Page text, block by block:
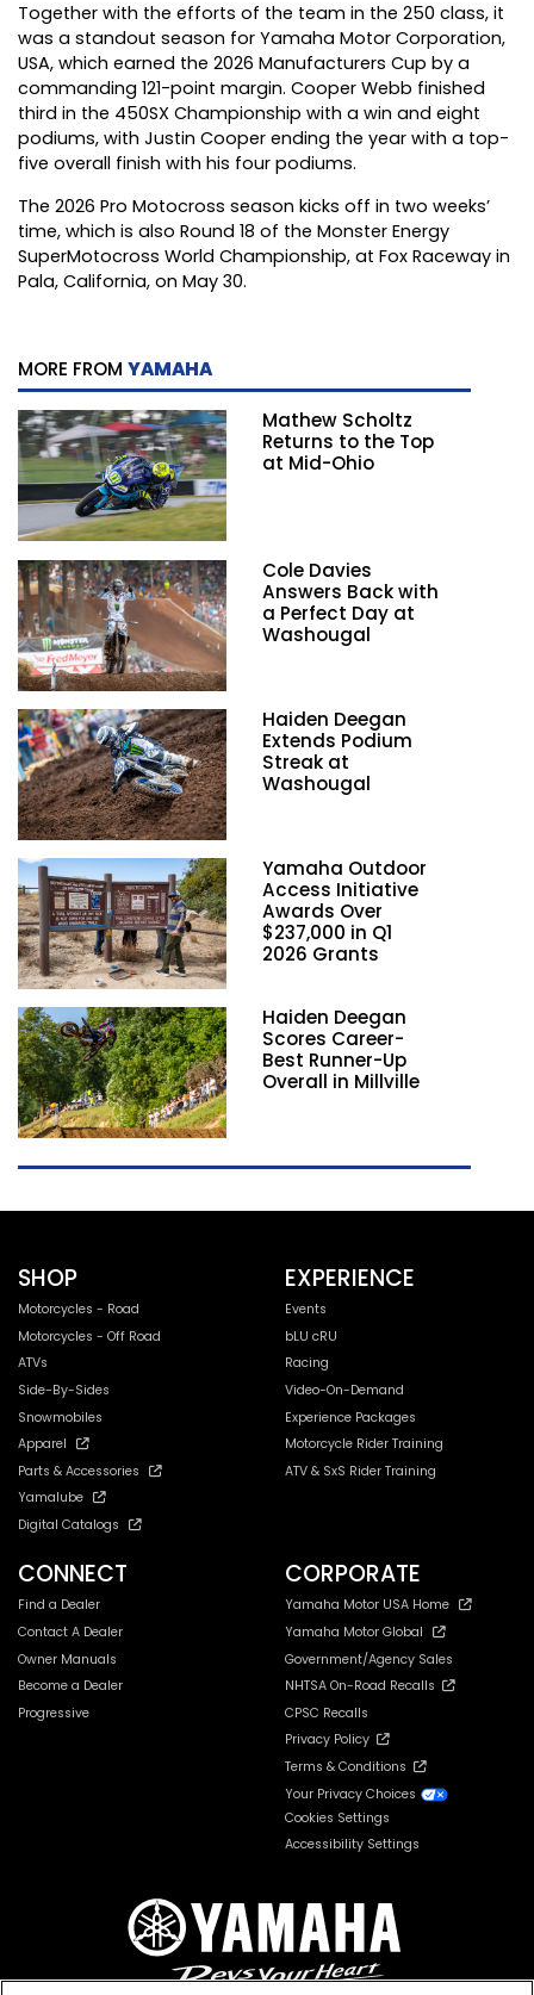
Together with the efforts of the team in the 250 class, it
was a standout season for Yamaha Motor Corporation,
USA, which earned the 2026 Manufacturers Cup by a
commanding 121-point margin. Cooper Webb finished
third in the 450SX Championship with a win and eight
podiums, with Justin Cooper ending the year with a top-
five overall finish with his four podiums.
The 2026 Pro Motocross season kicks off in two weeks’
time, which is also Round 18 of the Monster Energy
SuperMotocross World Championship, at Fox Raceway in
Pala, California, on May 30.
MORE FROM YAMAHA
Mathew Scholtz
Returns to the Top
at Mid-Ohio
Cole Davies
Answers Back with
a Perfect Day at
Washougal
Haiden Deegan
Extends Podium
Streak at
Washougal
Yamaha Outdoor
Access Initiative
Awards Over
$237,000 in Q1
2026 Grants
Haiden Deegan
Scores Career-
Best Runner-Up
Overall in Millville
SHOP
Motorcycles - Road
Motorcycles - Off Road
ATVs
Side-By-Sides
Snowmobiles
Apparel
Parts & Accessories
Yamalube
Digital Catalogs
EXPERIENCE
Events
bLU cRU
Racing
Video-On-Demand
Experience Packages
Motorcycle Rider Training
ATV & SxS Rider Training
CONNECT
Find a Dealer
Contact A Dealer
Owner Manuals
Become a Dealer
Progressive
CORPORATE
Yamaha Motor USA Home
Yamaha Motor Global
Government/Agency Sales
NHTSA On-Road Recalls
CPSC Recalls
Privacy Policy
Terms & Conditions
Your Privacy Choices
Cookies Settings
Accessibility Settings